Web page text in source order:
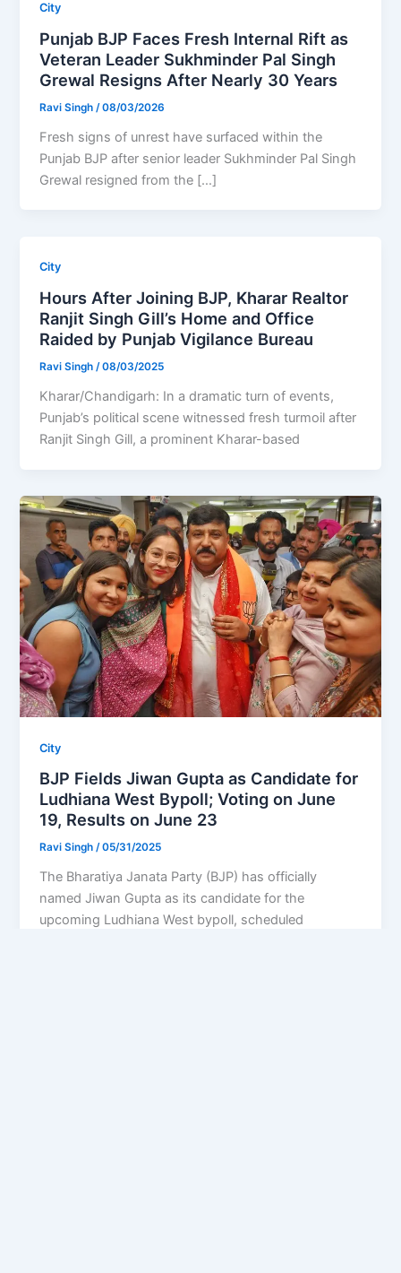
City
Punjab BJP Faces Fresh Internal Rift as
Veteran Leader Sukhminder Pal Singh
Grewal Resigns After Nearly 30 Years
Ravi Singh /08/03/2026
Fresh signs of unrest have surfaced within the
Punjab BJP after senior leader Sukhminder Pal Singh
Grewal resigned from the […]
City
Hours After Joining BJP, Kharar Realtor
Ranjit Singh Gill’s Home and Office
Raided by Punjab Vigilance Bureau
Ravi Singh/08/03/2025
Kharar/Chandigarh: In a dramatic turn of events,
Punjab’s political scene witnessed fresh turmoil after
Ranjit Singh Gill, a prominent Kharar-based
City
BJP Fields Jiwan Gupta as Candidate for
Ludhiana West Bypoll; Voting on June
19, Results on June 23
Ravi Singh/05/31/2025
The Bharatiya Janata Party (BJP) has officially
named Jiwan Gupta as its candidate for the
upcoming Ludhiana West bypoll, scheduled